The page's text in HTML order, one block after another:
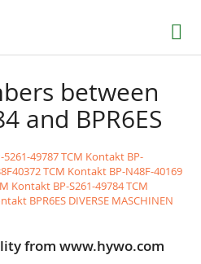
Search
between
and BPR6ES
5261-49787 TCM Kontakt BP-
TCM Kontakt BP-N48F-40169
Kontakt BP-S261-49784 TCM
BPR6ES DIVERSE MASCHINEN
from www.hywo.com